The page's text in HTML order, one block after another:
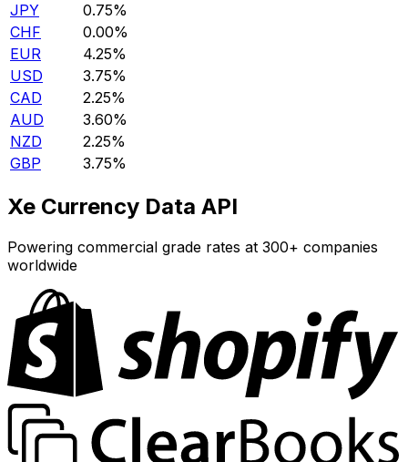
JPY
0.75%
CHF
0.00%
EUR
4.25%
USD
3.75%
CAD
2.25%
AUD
3.60%
NZD
2.25%
GBP
3.75%
Xe Currency Data API
Powering commercial grade rates at 300+ companies
worldwide